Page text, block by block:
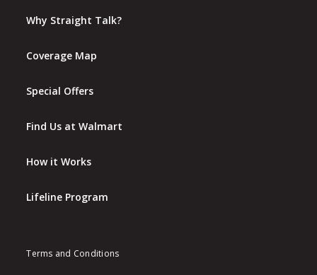
Why Straight Talk?
Coverage Map
Special Offers
Find Us at Walmart
How it Works
Lifeline Program
Terms and Conditions